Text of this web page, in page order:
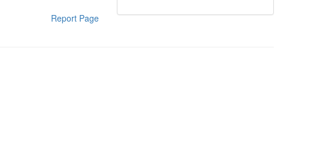
Report Page